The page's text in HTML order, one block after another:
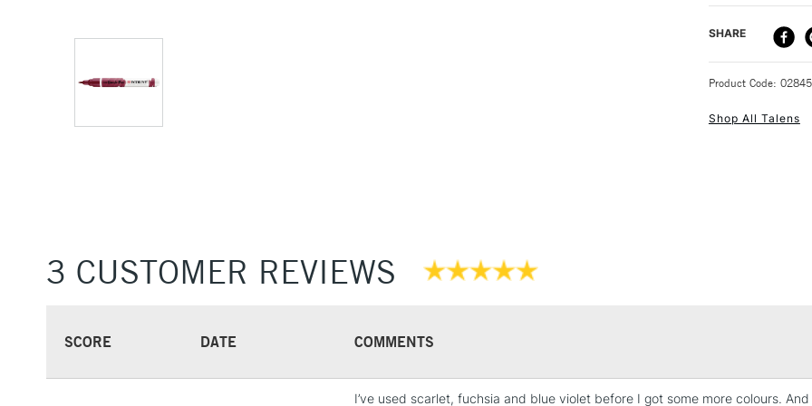
perfect for on
DELIVERY
STANDARD UK
SHARE
Product Code:
Shop All Talens
3 CUSTOMER REVIEWS
SCORE DATE COMMENTS
I’ve used scarlet, fuchsia and blue violet before I got some more colours.